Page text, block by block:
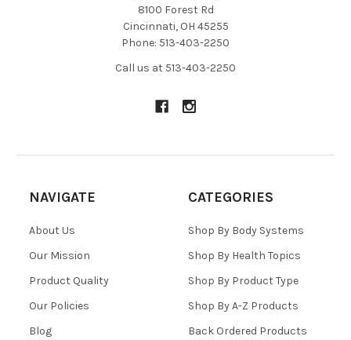
8100 Forest Rd
Cincinnati, OH 45255
Phone: 513-403-2250
Call us at 513-403-2250
NAVIGATE
About Us
Our Mission
Product Quality
Our Policies
Blog
CATEGORIES
Shop By Body Systems
Shop By Health Topics
Shop By Product Type
Shop By A-Z Products
Back Ordered Products